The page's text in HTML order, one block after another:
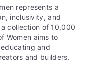
represents a
inclusivity, and
collection of 10,000
Women aims to
and
and builders.